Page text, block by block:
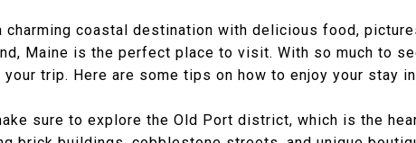
charming coastal destination with delicious food,
Maine is the perfect place to visit. With so much to
trip. Here are some tips on how to enjoy your stay
sure to explore the Old Port district, which is the